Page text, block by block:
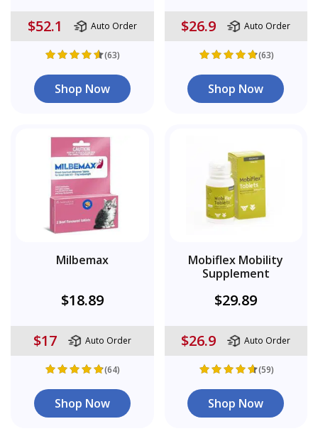
$52.1 Auto Order
(63)
Shop Now
$26.9 Auto Order
(63)
Shop Now
Milbemax
$18.89
$17 Auto Order
(64)
Shop Now
Mobiflex Mobility
Supplement
$29.89
$26.9 Auto Order
(59)
Shop Now